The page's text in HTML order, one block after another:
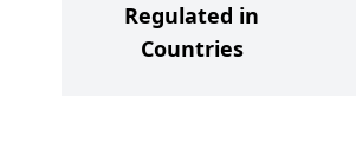
Regulated in
Countries